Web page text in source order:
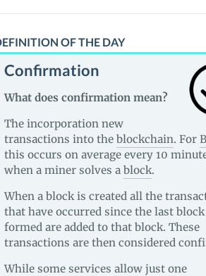
OF THE DAY
Confirmation
What does confirmation mean?
The incorporation new
transactions into the blockchain. For
this occurs on average every 10
when a miner solves a block.
When a block is created all the
that have occurred since the last block
formed are added to that block. These
transactions are then considered
While some services allow just one